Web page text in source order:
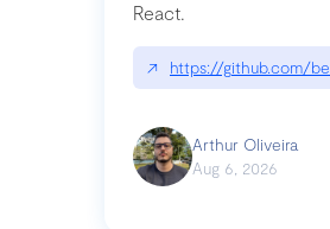
React.
↗ https://github.com/
Arthur Oliveira
Aug 6, 2026